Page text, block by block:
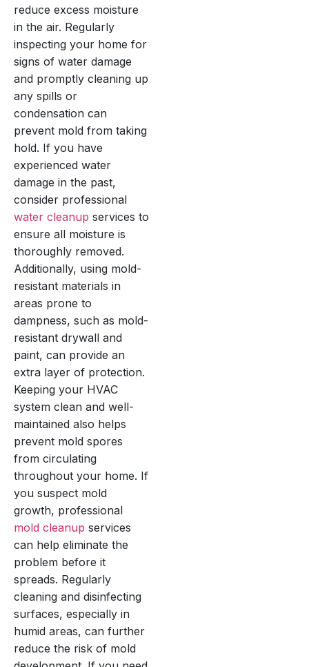
reduce excess moisture
in the air. Regularly
inspecting your home for
signs of water damage
and promptly cleaning up
any spills or
condensation can
prevent mold from taking
hold. If you have
experienced water
damage in the past,
consider professional
water cleanup services to
ensure all moisture is
thoroughly removed.
Additionally, using mold-
resistant materials in
areas prone to
dampness, such as mold-
resistant drywall and
paint, can provide an
extra layer of protection.
Keeping your HVAC
system clean and well-
maintained also helps
prevent mold spores
from circulating
throughout your home. If
you suspect mold
growth, professional
mold cleanup services
can help eliminate the
problem before it
spreads. Regularly
cleaning and disinfecting
surfaces, especially in
humid areas, can further
reduce the risk of mold